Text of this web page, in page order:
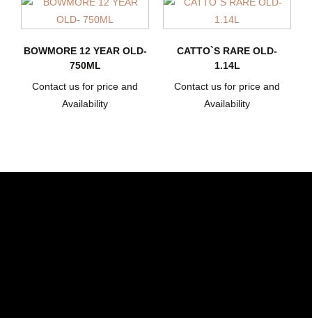
BOWMORE 12 YEAR OLD-
750ML
Contact us for price and
Availability
CATTO`S RARE OLD-
1.14L
Contact us for price and
Availability